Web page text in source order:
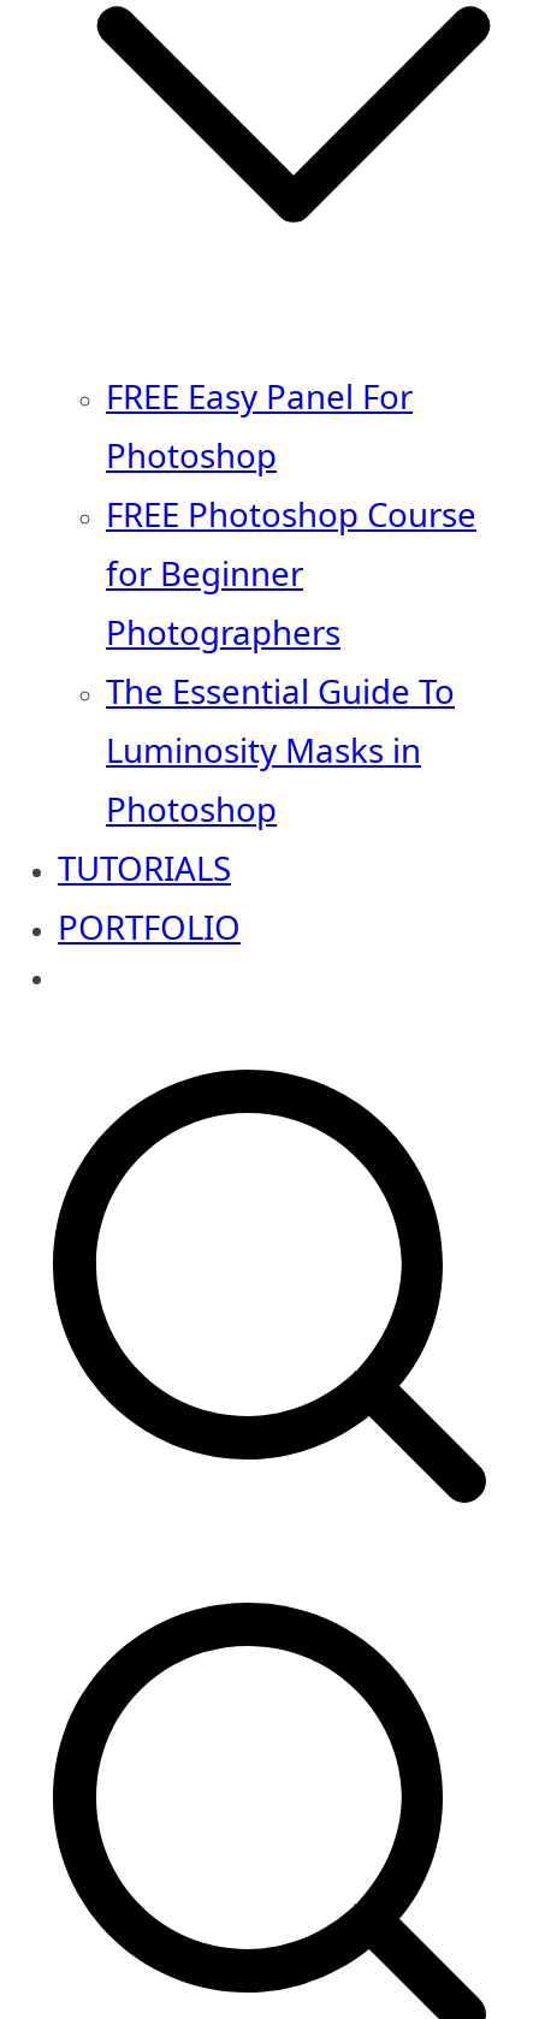
FREE Easy Panel For
Photoshop
FREE Photoshop Course
for Beginner
Photographers
The Essential Guide To
Luminosity Masks in
Photoshop
TUTORIALS
PORTFOLIO